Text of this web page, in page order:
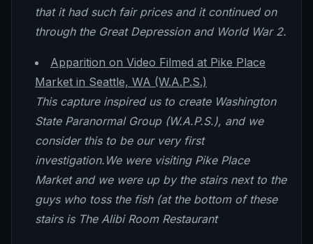
that it had such fair prices and it continued on
through the Great Depression and World War 2.
Apparition on Video Filmed at Pike Place
Market in Seattle, WA (W.A.P.S.)
This capture inspired us to create Washington
State Paranormal Group (W.A.P.S.), and we
consider this to be our very first
investigation.We were visiting Pike Place
Market and we were up by the stairs next to the
guys who toss the fish (at the bottom of these
stairs is The Alibi Room Restaurant